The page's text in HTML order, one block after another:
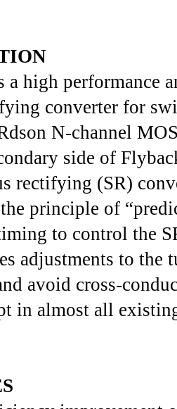
a high performance
converter for
N-channel
side of
rectifying (SR)
principle of
to control the
adjustments to
avoid cross-
in almost all